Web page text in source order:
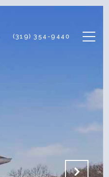
(319) 354-9440